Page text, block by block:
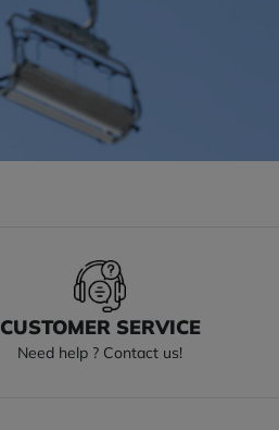
CUSTOMER SERVICE
Need help ? Contact us!